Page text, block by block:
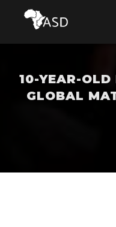
10-YEAR-OLD
GLOBAL